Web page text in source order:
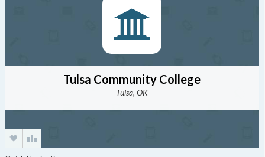
Tulsa Community College
Tulsa, OK